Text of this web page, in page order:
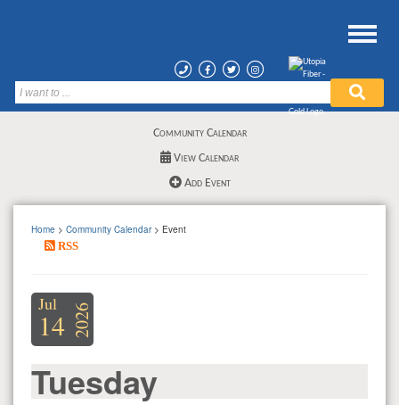
Community Calendar
View Calendar
Add Event
Home > Community Calendar> Event
RSS
14
Jul 2026
Tuesday